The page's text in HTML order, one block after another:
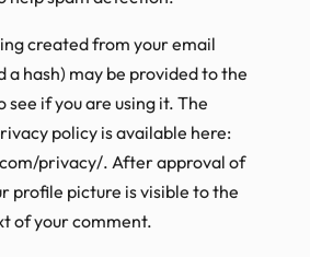
created from your email
a hash) may be provided to the
if you are using it. The
policy is available here:
privacy/. After approval of
profile picture is visible to the
of your comment.